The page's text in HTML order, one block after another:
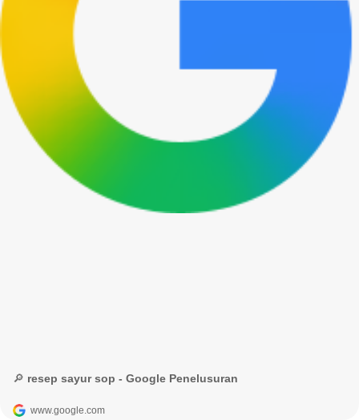
🔎 resep sayur sop - Google Penelusuran
www.google.com